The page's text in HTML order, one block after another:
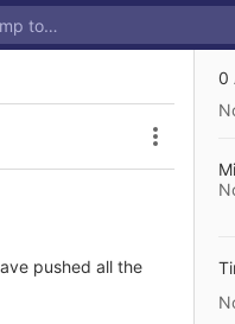
Issue
pushed all the
0